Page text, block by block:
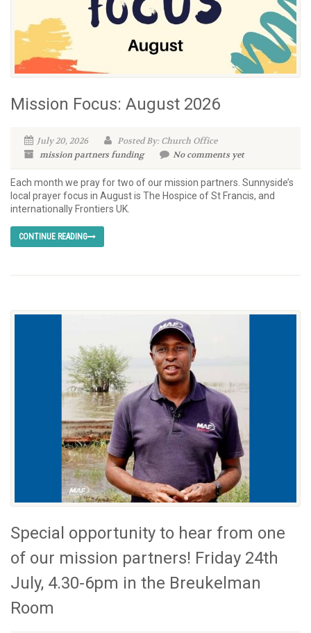
Mission Focus: August 2026
July 20, 2026
Posted By: Church Office
mission partnersfunding No comments yet
Each month we pray for two of our mission partners. Sunnyside’s
local prayer focus in August is The Hospice of St Francis, and
internationally Frontiers UK.
CONTINUE READING
Special opportunity to hear from one
of our mission partners! Friday 24th
July, 4.30-6pm in the Breukelman
Room